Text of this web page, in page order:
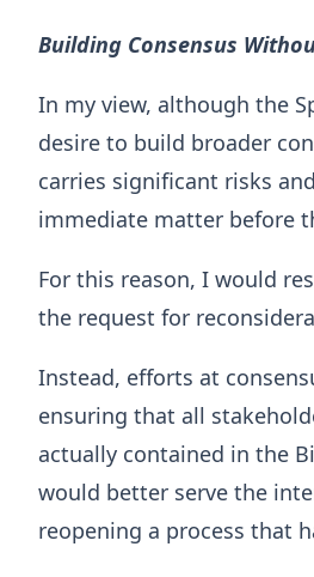
Building Consensus
In my view, although the
desire to build broader
carries significant risks
immediate matter before
For this reason, I would
the request for
Instead, efforts at
ensuring that all
actually contained in the
would better serve the
reopening a process that